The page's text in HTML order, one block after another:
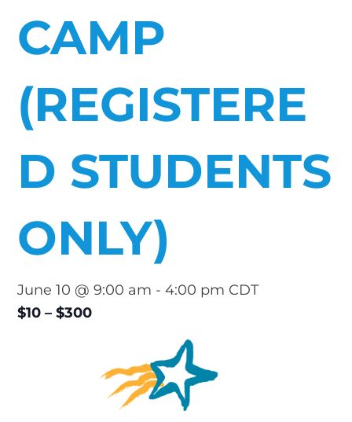
CAMP
(REGISTERE
D STUDENTS
ONLY)
June 10 @ 9:00 am -4:00 pm CDT
$10 – $300